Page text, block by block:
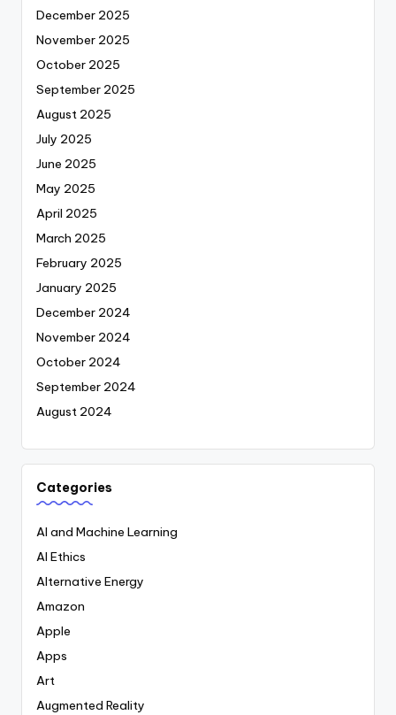
December 2025
November 2025
October 2025
September 2025
August 2025
July 2025
June 2025
May 2025
April 2025
March 2025
February 2025
January 2025
December 2024
November 2024
October 2024
September 2024
August 2024
Categories
AI and Machine Learning
AI Ethics
Alternative Energy
Amazon
Apple
Apps
Art
Augmented Reality